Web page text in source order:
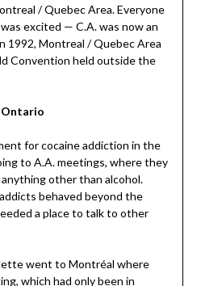
/ Quebec Area. Everyone
excited — C.A. was now an
1992, Montreal / Quebec Area
Convention held outside the
Ontario
for cocaine addiction in the
to A.A. meetings, where they
other than alcohol.
behaved beyond the
a place to talk to other
went to Montréal where
which had only been in